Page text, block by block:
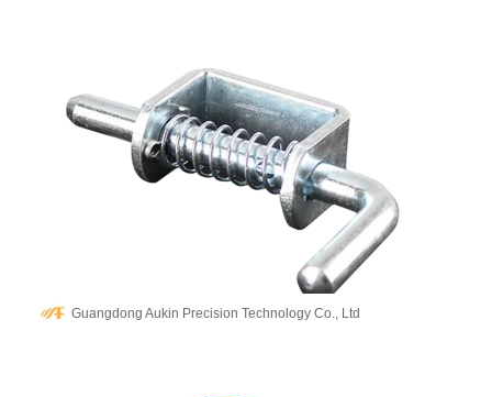
Guangdong Aukin Precision Technology Co., Ltd